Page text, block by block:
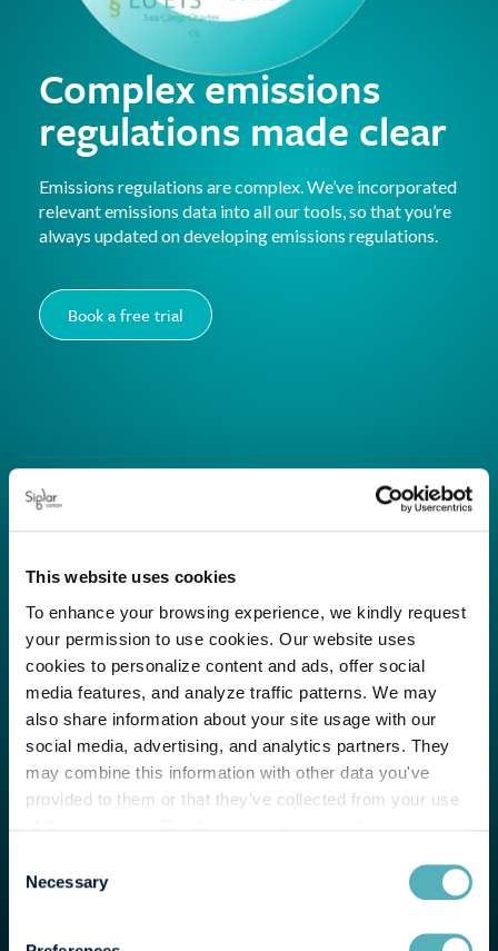
This website uses cookies
To enhance your browsing experience, we kindly request
your permission to use cookies. Our website uses
cookies to personalize content and ads, offer social
media features, and analyze traffic patterns. We may
also share information about your site usage with our
social media, advertising, and analytics partners. They
may combine this information with other data you've
provided to them or that they've collected from your use
your understanding and support!
Selection
Necessary
Complex emissions
regulations made clear
Emissions regulations are complex. We’ve incorporated
relevant emissions data into all our tools, so that you’re
always updated on developing emissions regulations.
Book a free trial